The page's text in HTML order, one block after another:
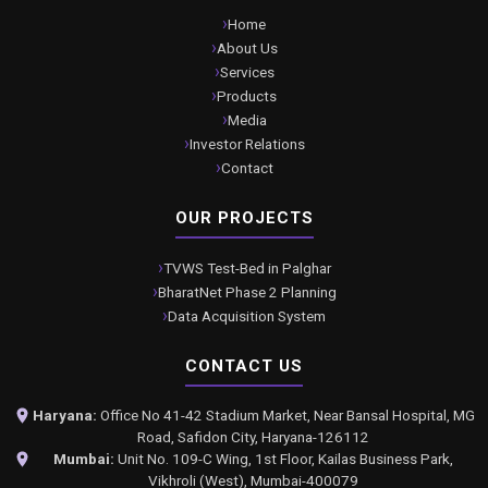
Home
About Us
Services
Products
Media
Investor Relations
Contact
OUR PROJECTS
TVWS Test-Bed in Palghar
BharatNet Phase 2 Planning
Data Acquisition System
CONTACT US
Haryana: Office No 41-42 Stadium Market, Near Bansal Hospital, MG
Road, Safidon City, Haryana-126112
Mumbai: Unit No. 109-C Wing, 1st Floor, Kailas Business Park,
Vikhroli (West), Mumbai-400079